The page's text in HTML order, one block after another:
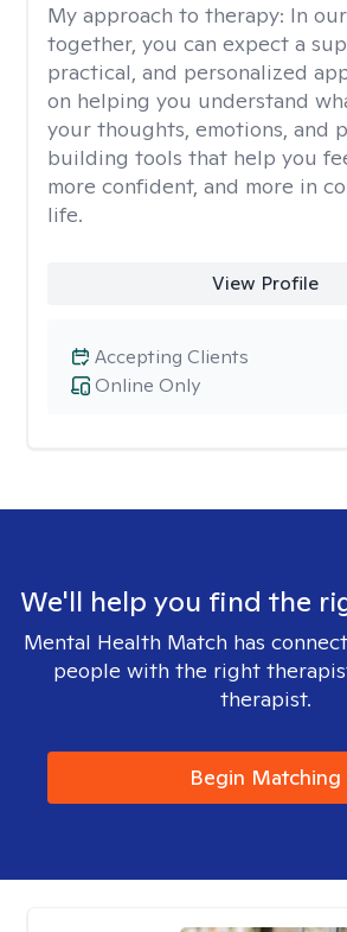
My approach to therapy: In
together, you can expect a
practical, and personalized
on helping you understand
your thoughts, emotions, and
building tools that help you
more confident, and more in
life.
View Profile
Online Only
Accepting Clients
We'll help you find the
Mental Health Match has
people with the right
therapist.
Begin Matching